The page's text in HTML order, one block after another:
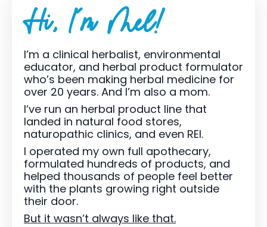
Hi, I'm Mel!
I’m a clinical herbalist, environmental
educator, and herbal product formulator
who’s been making herbal medicine for
over 20 years. And I’m also a mom.
I’ve run an herbal product line that
landed in natural food stores,
naturopathic clinics, and even REI.
I operated my own full apothecary,
formulated hundreds of products, and
helped thousands of people feel better
with the plants growing right outside
their door.
But it wasn’t always like that.